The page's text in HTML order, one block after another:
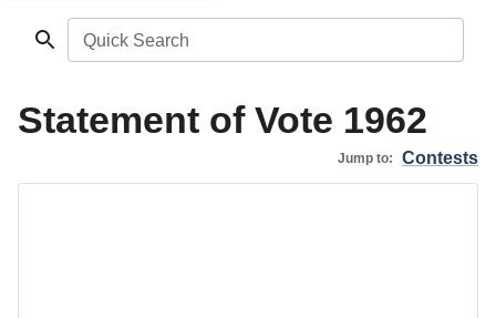
Quick Search
Statement of Vote 1962
Jump to: Contests